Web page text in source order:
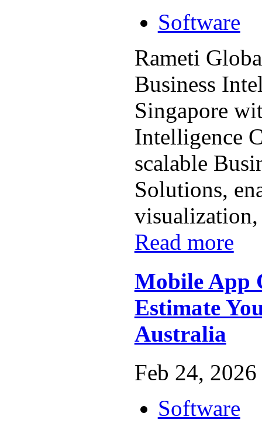
Software
Rameti
Business
Singapore
Intelligence
scalable
Solutions,
Read more
Mobile App
Estimate
Australia
Feb 24, 2026
Software